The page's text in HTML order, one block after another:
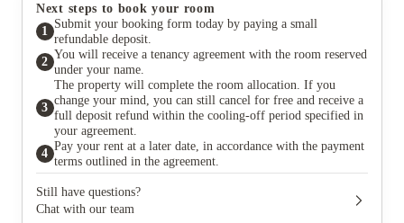
Next steps to book your room
1
Submit your booking form today by paying a small
refundable deposit.
2
You will receive a tenancy agreement with the room reserved
under your name.
3
The property will complete the room allocation. If you
change your mind, you can still cancel for free and receive a
full deposit refund within the cooling-off period specified in
your agreement.
4
Pay your rent at a later date, in accordance with the payment
terms outlined in the agreement.
Still have questions?
Chat with our team